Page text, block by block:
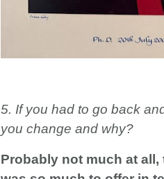
5. If you had to go back
you change and why?
Probably not much at